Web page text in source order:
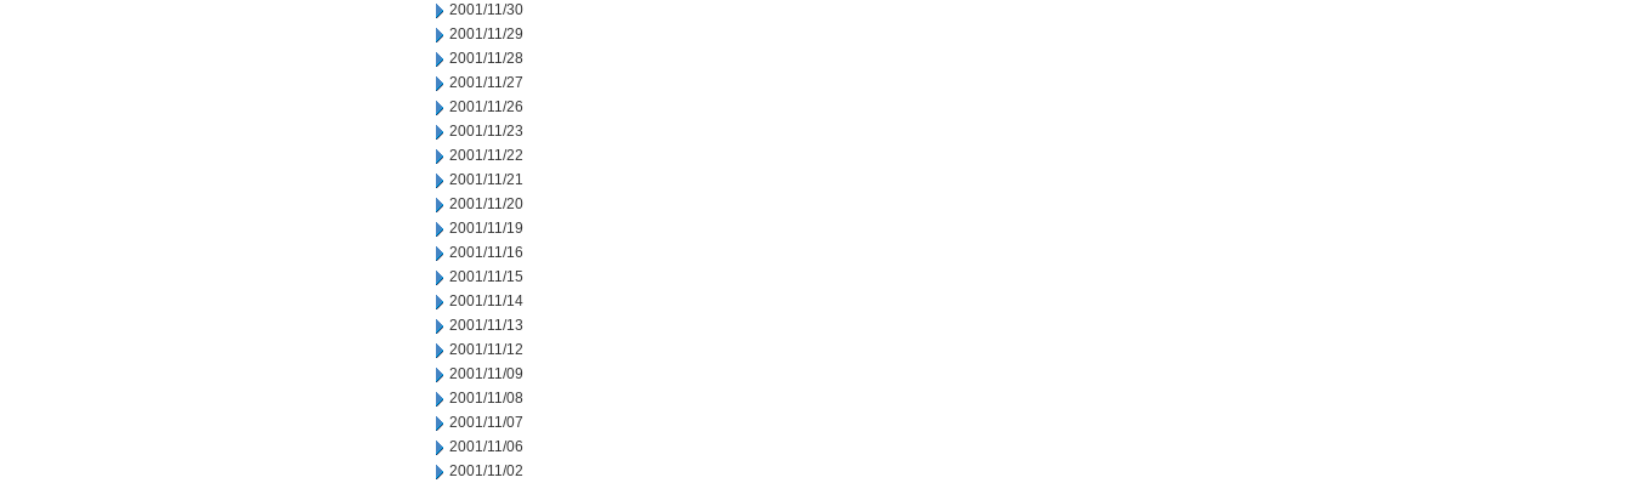
2001/11/30
2001/11/29
2001/11/28
2001/11/27
2001/11/26
2001/11/23
2001/11/22
2001/11/21
2001/11/20
2001/11/19
2001/11/16
2001/11/15
2001/11/14
2001/11/13
2001/11/12
2001/11/09
2001/11/08
2001/11/07
2001/11/06
2001/11/02